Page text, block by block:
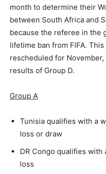
month to determine their
between South Africa and
because the referee in the
lifetime ban from FIFA.
rescheduled for
results of Group D.
Group A
Tunisia qualifies with a
loss or draw
DR Congo qualifies with
loss